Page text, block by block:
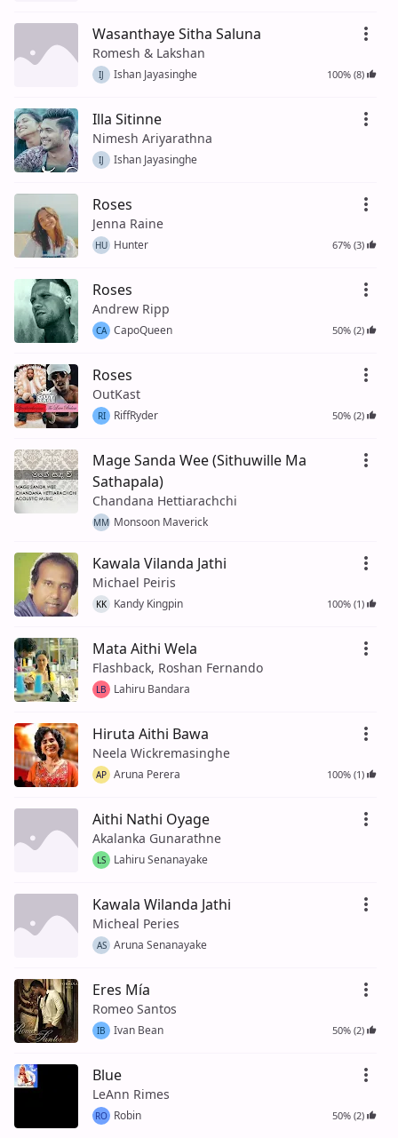
Wasanthaye Sitha Saluna
Romesh & Lakshan
IJ Ishan Jayasinghe 100% (8)
Illa Sitinne
Nimesh Ariyarathna
IJ Ishan Jayasinghe
Roses
Jenna Raine
HU Hunter 67% (3)
Roses
Andrew Ripp
CA CapoQueen 50% (2)
Roses
OutKast
RI RiffRyder 50% (2)
Mage Sanda Wee (Sithuwille Ma
Sathapala)
Chandana Hettiarachchi
MM Monsoon Maverick
Kawala Vilanda Jathi
Michael Peiris
KK Kandy Kingpin 100% (1)
Mata Aithi Wela
Flashback, Roshan Fernando
LB Lahiru Bandara
Hiruta Aithi Bawa
Neela Wickremasinghe
AP Aruna Perera 100% (1)
Aithi Nathi Oyage
Akalanka Gunarathne
LS Lahiru Senanayake
Kawala Wilanda Jathi
Micheal Peries
AS Aruna Senanayake
Eres Mía
Romeo Santos
IB Ivan Bean 50% (2)
Blue
LeAnn Rimes
RO Robin 50% (2)